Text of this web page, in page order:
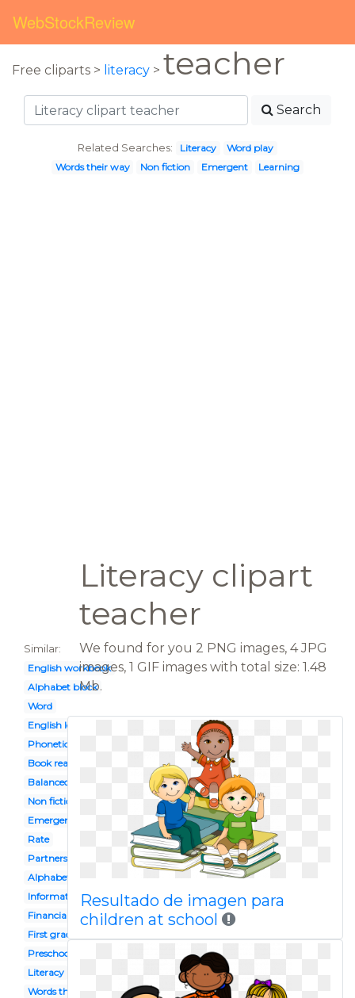
WebStockReview
Free cliparts > literacy > teacher
Search
Related Searches: Literacy
Word play
Words their way
Non fiction Emergent Learning
Literacy clipart
teacher
Similar:
English workbook
Alphabet block
Word
English lesson
Phonetics
Book reading caterpillar
Balanced
Non fiction
Emergent
Rate
Partners
Alphabet
Informational
Financial
First grade
Preschool celebration
Literacy
Words their way
We found for you 2 PNG images, 4 JPG
images, 1 GIF images with total size: 1.48
Mb.
Resultado de imagen para
children at school